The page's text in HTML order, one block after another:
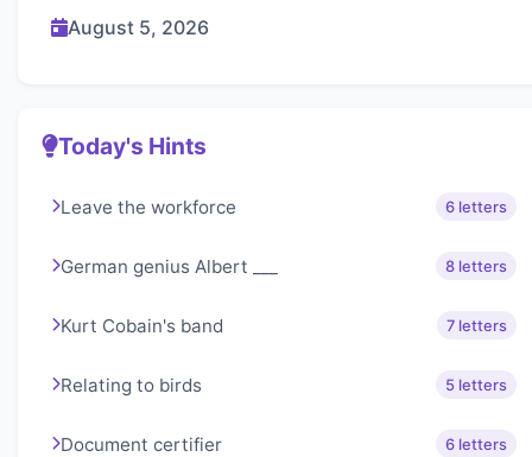
August 5, 2026
Today's Hints
Leave the workforce 6 letters
German genius Albert ___ 8 letters
Kurt Cobain's band 7 letters
Relating to birds 5 letters
Document certifier 6 letters